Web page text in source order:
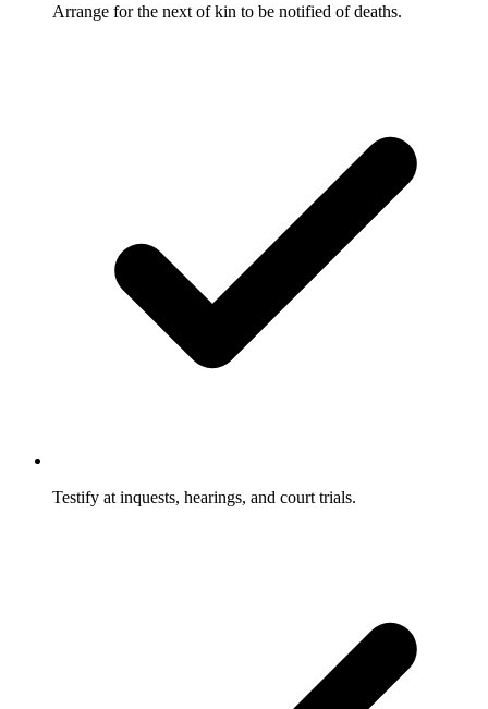
Arrange for the next of kin to be notified of deaths.
Testify at inquests, hearings, and court trials.